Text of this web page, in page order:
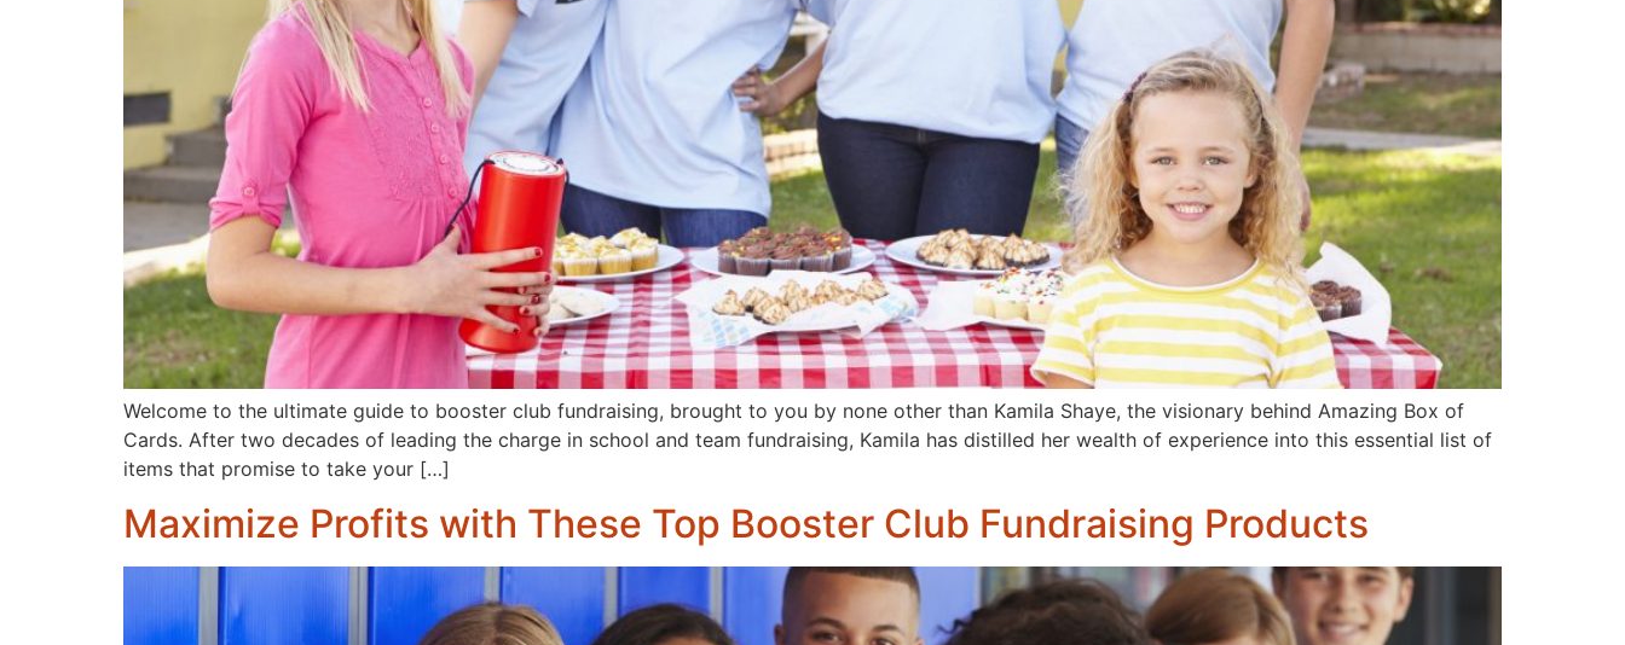
Welcome to the ultimate guide to booster club fundraising, brought to you by none other than Kamila Shaye, the visionary behind Amazing Box of
Cards. After two decades of leading the charge in school and team fundraising, Kamila has distilled her wealth of experience into this essential list of
items that promise to take your […]
Maximize Profits with These Top Booster Club Fundraising Products